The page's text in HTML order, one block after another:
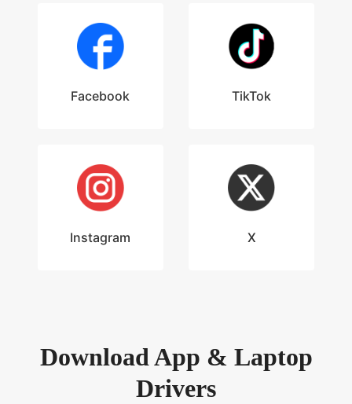
Facebook TikTok
Instagram X
Download App & Laptop
Drivers